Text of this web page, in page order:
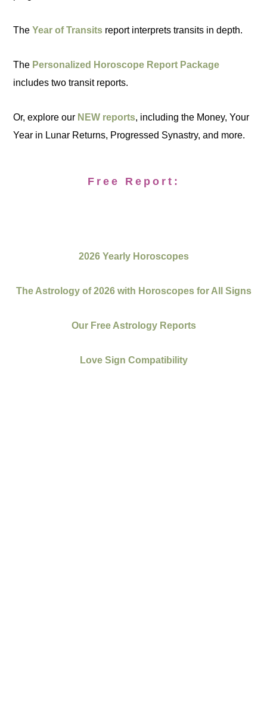
TheYear of Transits report interprets transits in depth.
The Personalized Horoscope Report Package
includes two transit reports.
Or, explore our NEW reports, including the Money, Your
Year in Lunar Returns, Progressed Synastry, and more.
Free Report:
2026 Yearly Horoscopes
The Astrology of 2026 with Horoscopes for All Signs
Our Free Astrology Reports
Love Sign Compatibility